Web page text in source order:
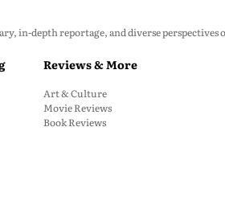
in-depth reportage, and diverse
Reviews & More
Art & Culture
Movie Reviews
Book Reviews